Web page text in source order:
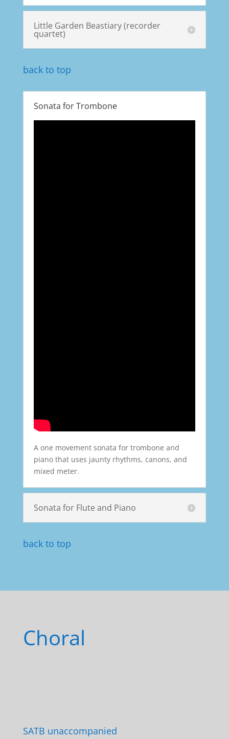
Little Garden Beastiary (recorder
quartet)
back to top
Sonata for Trombone
A one movement sonata for trombone and
piano that uses jaunty rhythms, canons, and
mixed meter.
Sonata for Flute and Piano
back to top
Choral
SATB unaccompanied